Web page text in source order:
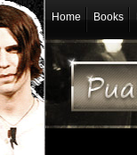
Home Books